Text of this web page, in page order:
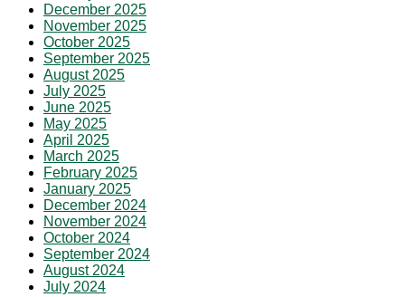
December 2025
November 2025
October 2025
September 2025
August 2025
July 2025
June 2025
May 2025
April 2025
March 2025
February 2025
January 2025
December 2024
November 2024
October 2024
September 2024
August 2024
July 2024